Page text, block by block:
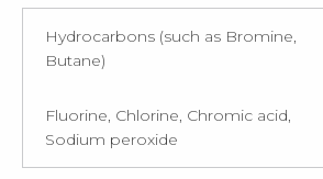
Hydrocarbons (such as Bromine,
Butane)
Fluorine, Chlorine, Chromic acid,
Sodium peroxide